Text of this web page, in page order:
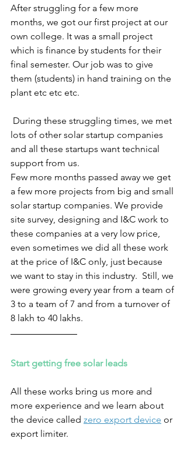
After struggling for a few more
months, we got our first project at our
own college. It was a small project
which is finance by students for their
final semester. Our job was to give
them (students) in hand training on the
plant etc etc etc.
lots of other solar startup companies
and all these startups want technical
support from us.
Few more months passed away we get
a few more projects from big and small
solar startup companies. We provide
site survey, designing and I&C work to
these companies at a very low price,
even sometimes we did all these work
at the price of I&C only, just because
we want to stay in this industry.  Still, we
were growing every year from a team of
3 to a team of 7 and from a turnover of
8 lakh to 40 lakhs.
Start getting free solar leads
All these works bring us more and
more experience and we learn about
the device called zero export device or
export limiter.